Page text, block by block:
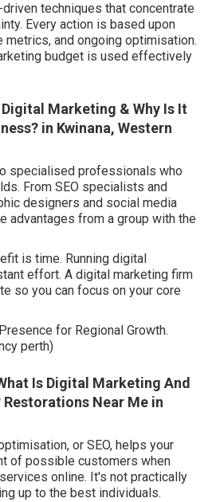
techniques that concentrate
Every action is based upon
metrics, and ongoing optimisation.
budget is used effectively
Marketing & Why Is It
in Kwinana, Western
specialised professionals who
From SEO specialists and
designers and social media
advantages from a group with the
is time. Running digital
effort. A digital marketing firm
so you can focus on your core
for Regional Growth.
perth)
Is Digital Marketing And
Restorations Near Me in
or SEO, helps your
of possible customers when
online. It's not practically
up to the best individuals.